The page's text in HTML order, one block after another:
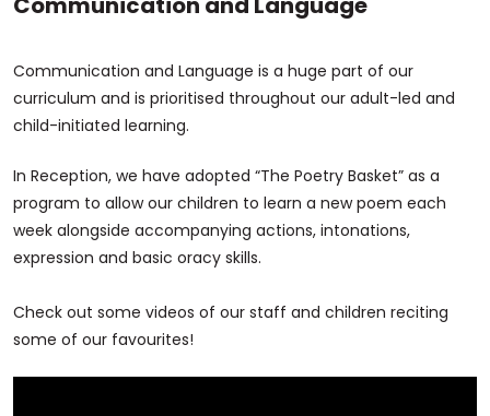
Communication and Language is a huge part of our
curriculum and is prioritised throughout our adult-led and
child-initiated learning.
In Reception, we have adopted “The Poetry Basket” as a
program to allow our children to learn a new poem each
week alongside accompanying actions, intonations,
expression and basic oracy skills.
Check out some videos of our staff and children reciting
some of our favourites!